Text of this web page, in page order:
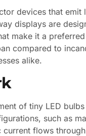
devices that
displays are
make it a
compared to
alike.
of tiny LED
such as
flows